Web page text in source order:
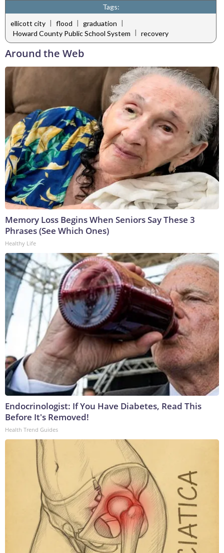
Tags:
ellicott city | flood | graduation |
Howard County Public School System | recovery
Around the Web
Memory Loss Begins When Seniors Say These 3
Phrases (See Which Ones)
Healthy Life
Endocrinologist: If You Have Diabetes, Read This
Before It's Removed!
Health Trend Guides